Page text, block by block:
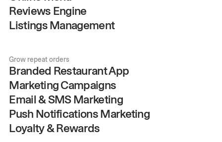
Reviews Engine
Listings Management
Grow repeat orders
Branded Restaurant App
Marketing Campaigns
Email & SMS Marketing
Push Notifications Marketing
Loyalty & Rewards